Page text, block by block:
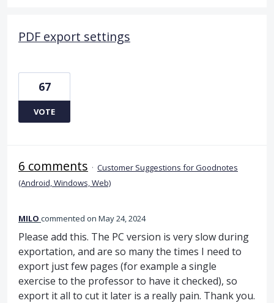
PDF export settings
67
VOTE
6 comments · Customer Suggestions for Goodnotes
(Android, Windows, Web)
MILO commented May 24, 2024
Please add this. The PC version is very slow during
exportation, and are so many the times I need to
export just few pages (for example a single
exercise to the professor to have it checked), so
export it all to cut it later is a really pain. Thank you.